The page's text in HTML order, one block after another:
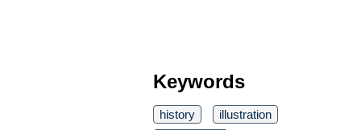
Keywords
history
illustration